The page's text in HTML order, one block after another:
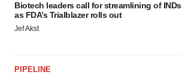
Biotech leaders call for streamlining of INDs
as FDA’s Trialblazer rolls out
Jef Akst
PIPELINE